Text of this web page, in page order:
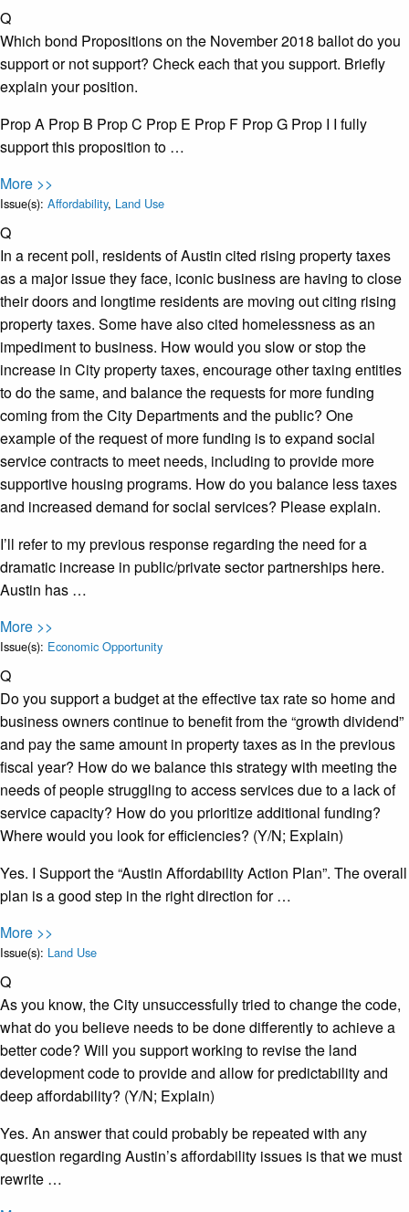
Q
Which bond Propositions on the November 2018 ballot do you
support or not support? Check each that you support. Briefly
explain your position.
Prop A Prop B Prop C Prop E Prop F Prop G Prop I I fully
support this proposition to …
More >>
Issue(s): Affordability, Land Use
Q
In a recent poll, residents of Austin cited rising property taxes
as a major issue they face, iconic business are having to close
their doors and longtime residents are moving out citing rising
property taxes. Some have also cited homelessness as an
impediment to business. How would you slow or stop the
increase in City property taxes, encourage other taxing entities
to do the same, and balance the requests for more funding
coming from the City Departments and the public? One
example of the request of more funding is to expand social
service contracts to meet needs, including to provide more
supportive housing programs. How do you balance less taxes
and increased demand for social services? Please explain.
I’ll refer to my previous response regarding the need for a
dramatic increase in public/private sector partnerships here.
Austin has …
More >>
Issue(s): Economic Opportunity
Q
Do you support a budget at the effective tax rate so home and
business owners continue to benefit from the “growth dividend”
and pay the same amount in property taxes as in the previous
fiscal year? How do we balance this strategy with meeting the
needs of people struggling to access services due to a lack of
service capacity? How do you prioritize additional funding?
Where would you look for efficiencies? (Y/N; Explain)
Yes. I Support the “Austin Affordability Action Plan”. The overall
plan is a good step in the right direction for …
More >>
Issue(s): Land Use
Q
As you know, the City unsuccessfully tried to change the code,
what do you believe needs to be done differently to achieve a
better code? Will you support working to revise the land
development code to provide and allow for predictability and
deep affordability? (Y/N; Explain)
Yes. An answer that could probably be repeated with any
question regarding Austin’s affordability issues is that we must
rewrite …